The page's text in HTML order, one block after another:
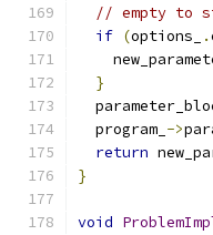
// empty to
if (options_ .
}
  program_
->
return
}
void